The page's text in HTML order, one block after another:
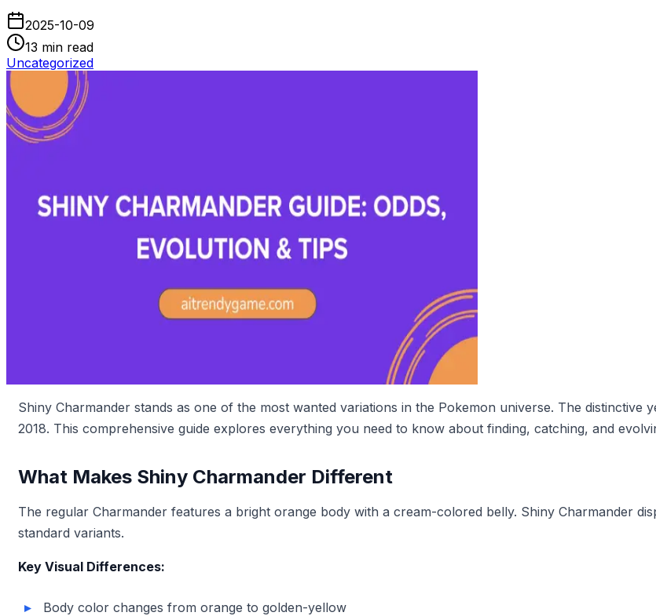
2025-10-09
13 min read
Uncategorized
Shiny Charmander stands as one of the most wanted variations in the Pokemon universe. The
2018. This comprehensive guide explores everything you need to know about finding, catching, and
What Makes Shiny Charmander Different
The regular Charmander features a bright orange body with a cream-colored belly. Shiny Charmander
standard variants.
Key Visual Differences:
Body color changes from orange to golden-yellow